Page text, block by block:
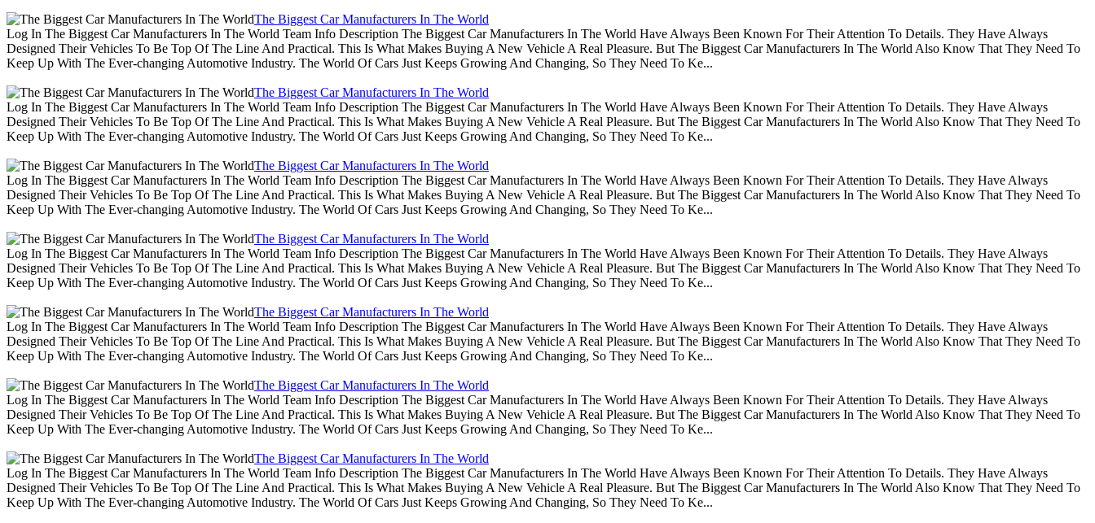
The Biggest Car Manufacturers In The World
Log In The Biggest Car Manufacturers In The World Team Info Description The Biggest Car Manufacturers In The World Have Always Been Known For Their Attention To Details. They Have Always
Designed Their Vehicles To Be Top Of The Line And Practical. This Is What Makes Buying A New Vehicle A Real Pleasure. But The Biggest Car Manufacturers In The World Also Know That They Need To
Keep Up With The Ever-changing Automotive Industry. The World Of Cars Just Keeps Growing And Changing, So They Need To Ke...
The Biggest Car Manufacturers In The World
Log In The Biggest Car Manufacturers In The World Team Info Description The Biggest Car Manufacturers In The World Have Always Been Known For Their Attention To Details. They Have Always
Designed Their Vehicles To Be Top Of The Line And Practical. This Is What Makes Buying A New Vehicle A Real Pleasure. But The Biggest Car Manufacturers In The World Also Know That They Need To
Keep Up With The Ever-changing Automotive Industry. The World Of Cars Just Keeps Growing And Changing, So They Need To Ke...
The Biggest Car Manufacturers In The World
Log In The Biggest Car Manufacturers In The World Team Info Description The Biggest Car Manufacturers In The World Have Always Been Known For Their Attention To Details. They Have Always
Designed Their Vehicles To Be Top Of The Line And Practical. This Is What Makes Buying A New Vehicle A Real Pleasure. But The Biggest Car Manufacturers In The World Also Know That They Need To
Keep Up With The Ever-changing Automotive Industry. The World Of Cars Just Keeps Growing And Changing, So They Need To Ke...
The Biggest Car Manufacturers In The World
Log In The Biggest Car Manufacturers In The World Team Info Description The Biggest Car Manufacturers In The World Have Always Been Known For Their Attention To Details. They Have Always
Designed Their Vehicles To Be Top Of The Line And Practical. This Is What Makes Buying A New Vehicle A Real Pleasure. But The Biggest Car Manufacturers In The World Also Know That They Need To
Keep Up With The Ever-changing Automotive Industry. The World Of Cars Just Keeps Growing And Changing, So They Need To Ke...
The Biggest Car Manufacturers In The World
Log In The Biggest Car Manufacturers In The World Team Info Description The Biggest Car Manufacturers In The World Have Always Been Known For Their Attention To Details. They Have Always
Designed Their Vehicles To Be Top Of The Line And Practical. This Is What Makes Buying A New Vehicle A Real Pleasure. But The Biggest Car Manufacturers In The World Also Know That They Need To
Keep Up With The Ever-changing Automotive Industry. The World Of Cars Just Keeps Growing And Changing, So They Need To Ke...
The Biggest Car Manufacturers In The World
Log In The Biggest Car Manufacturers In The World Team Info Description The Biggest Car Manufacturers In The World Have Always Been Known For Their Attention To Details. They Have Always
Designed Their Vehicles To Be Top Of The Line And Practical. This Is What Makes Buying A New Vehicle A Real Pleasure. But The Biggest Car Manufacturers In The World Also Know That They Need To
Keep Up With The Ever-changing Automotive Industry. The World Of Cars Just Keeps Growing And Changing, So They Need To Ke...
The Biggest Car Manufacturers In The World
Log In The Biggest Car Manufacturers In The World Team Info Description The Biggest Car Manufacturers In The World Have Always Been Known For Their Attention To Details. They Have Always
Designed Their Vehicles To Be Top Of The Line And Practical. This Is What Makes Buying A New Vehicle A Real Pleasure. But The Biggest Car Manufacturers In The World Also Know That They Need To
Keep Up With The Ever-changing Automotive Industry. The World Of Cars Just Keeps Growing And Changing, So They Need To Ke...